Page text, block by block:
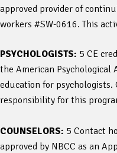
approved provider of
workers #SW-0616. This
PSYCHOLOGISTS: 5 CE
the American Psychological
education for psychologists.
responsibility for this
COUNSELORS: 5 Contact
approved by NBCC as an